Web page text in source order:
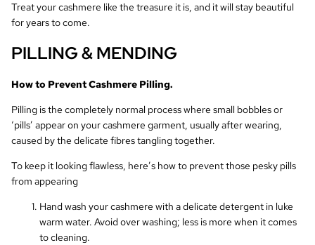
Treat your cashmere like the treasure it is, and it will stay beautiful
for years to come.
PILLING & MENDING
How to Prevent Cashmere Pilling.
Pilling is the completely normal process where small bobbles or
‘pills’ appear on your cashmere garment, usually after wearing,
caused by the delicate fibres tangling together.
To keep it looking flawless, here’s how to prevent those pesky pills
from appearing
Hand wash your cashmere with a delicate detergent in luke
warm water. Avoid over washing; less is more when it comes
to cleaning.